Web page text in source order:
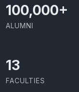
100,000+
ALUMNI
13
FACULTIES